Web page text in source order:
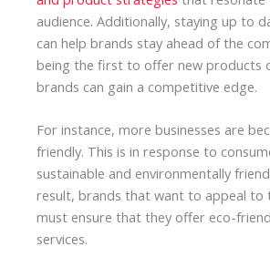
audience. Additionally, staying up to
can help brands stay ahead of the
being the first to offer new products
brands can gain a competitive edge.
For instance, more businesses are
friendly. This is in response to
sustainable and environmentally
result, brands that want to appeal to
must ensure that they offer eco-
services.